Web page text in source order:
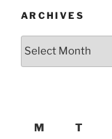
ARCHIVES
Archives
M
T